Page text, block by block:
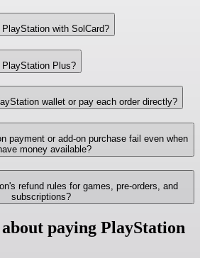
with SolCard?
Plus?
wallet or pay each order directly?
payment or add-on purchase fail even when
money available?
refund rules for games, pre-orders, and
subscriptions?
paying PlayStation